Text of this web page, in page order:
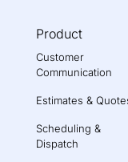
Product
Customer
Communication
Estimates &
Scheduling &
Dispatch